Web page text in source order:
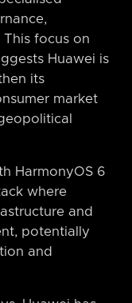
focus on
Huawei is
its
market
HarmonyOS 6
where
and
potentially
and